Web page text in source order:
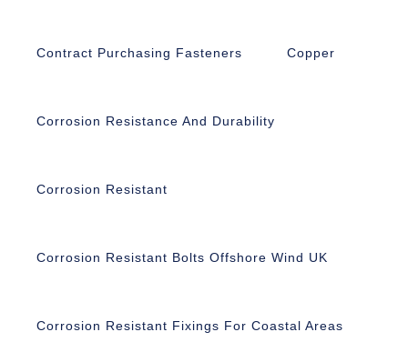
Contract Purchasing Fasteners Copper
Corrosion Resistance And Durability
Corrosion Resistant
Corrosion Resistant Bolts Offshore Wind UK
Corrosion Resistant Fixings For Coastal Areas